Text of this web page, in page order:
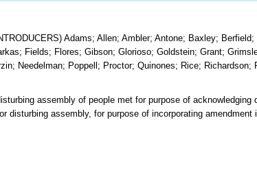
Adams;Allen;Ambler;Antone; Baxley; Berfield;
; Fields; Flores;Gibson;Glorioso;Goldstein;Grant;
; Needelman; Poppell ; Proctor;Quinones; Rice; Richardson;
assembly of people met for purpose of acknowledging
assembly, for purpose of incorporating amendment